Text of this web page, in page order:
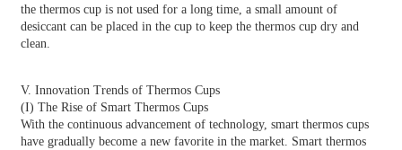
the thermos cup is not used for a long time, a small amount of
desiccant can be placed in the cup to keep the thermos cup dry and
clean.
V. Innovation Trends of Thermos Cups
(I) The Rise of Smart Thermos Cups
With the continuous advancement of technology, smart thermos cups
have gradually become a new favorite in the market. Smart thermos